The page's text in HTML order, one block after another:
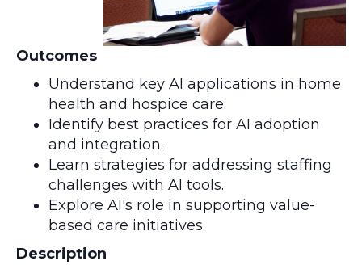
Outcomes
Understand key AI applications in home
health and hospice care.
Identify best practices for AI adoption
and integration.
Learn strategies for addressing staffing
challenges with AI tools.
Explore AI's role in supporting value-
based care initiatives.
Description